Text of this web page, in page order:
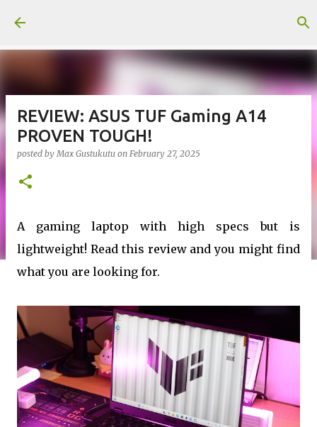
REVIEW: ASUS TUF Gaming A14
PROVEN TOUGH!
posted byMax Gustukutu on February 27, 2025
A gaming laptop with high specs but is
lightweight! Read this review and you might find
what you are looking for.